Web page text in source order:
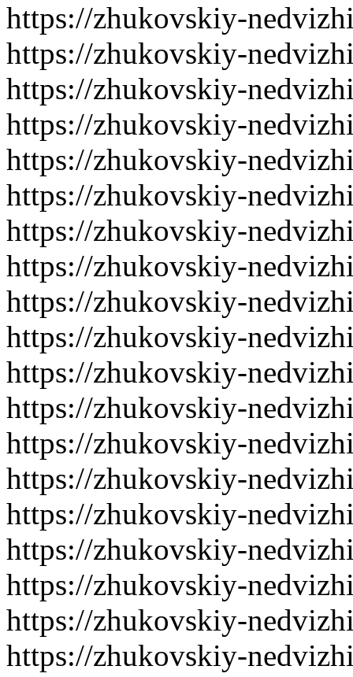
https://zhukovskiy-
https://zhukovskiy-
https://zhukovskiy-
https://zhukovskiy-
https://zhukovskiy-
https://zhukovskiy-
https://zhukovskiy-
https://zhukovskiy-
https://zhukovskiy-
https://zhukovskiy-
https://zhukovskiy-
https://zhukovskiy-
https://zhukovskiy-
https://zhukovskiy-
https://zhukovskiy-
https://zhukovskiy-
https://zhukovskiy-
https://zhukovskiy-
https://zhukovskiy-